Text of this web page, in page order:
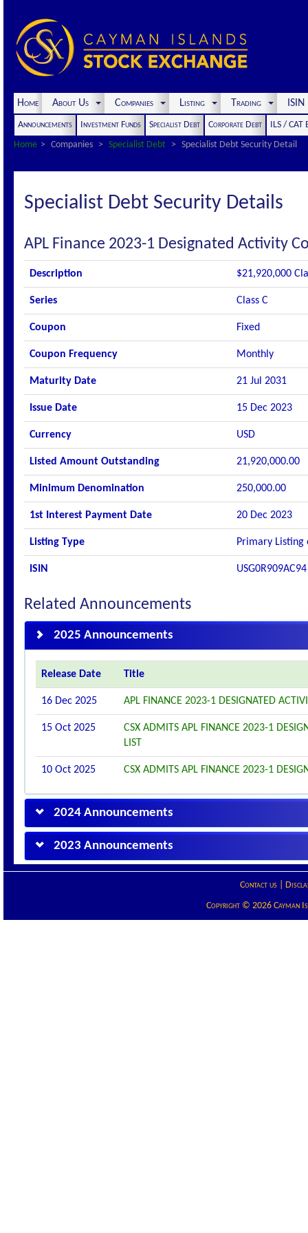
Home About Us Companies Listing Trading
Announcements Investment Funds Specialist Debt Corporate Debt
ILS / CAT
Home
Companies Specialist Debt Specialist Debt Security Detail
Specialist Debt Security Details
APL Finance 2023-1 Designated Activity
Description $21,920,000
Series Class C
Coupon Fixed
Coupon Frequency Monthly
Maturity Date 21 Jul 2031
Issue Date 15 Dec 2023
Currency USD
Listed Amount Outstanding 21,920,000.00
Minimum Denomination 250,000.00
1st Interest Payment Date 20 Dec 2023
Listing Type Primary Listing
ISIN USG0R909AC94
Related Announcements
2025 Announcements
Release Date Title
16 Dec 2025 APL FINANCE 2023-1 DESIGNATED
15 Oct 2025
CSX ADMITS APL FINANCE 2023-1
LIST
10 Oct 2025 CSX ADMITS APL FINANCE 2023-1
2024 Announcements
2023 Announcements
Contact us|
Copyright © 2026 Cayman